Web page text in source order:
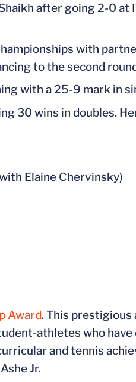
after going 2-0 at
with
to the second
with a 25-9 mark in
30 wins in doubles.
Elaine Chervinsky)
Award. This prestigious
athletes who
and tennis
Jr.